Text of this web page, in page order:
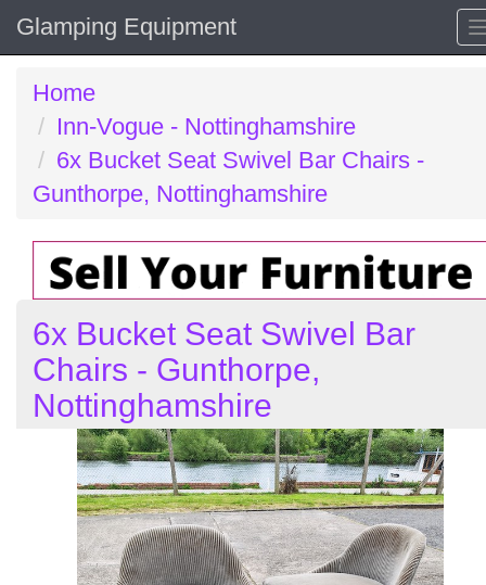
Glamping Equipment
Home
Inn-Vogue - Nottinghamshire
6x Bucket Seat Swivel Bar Chairs -
Gunthorpe, Nottinghamshire
6x Bucket Seat Swivel Bar
Chairs - Gunthorpe,
Nottinghamshire
Previous